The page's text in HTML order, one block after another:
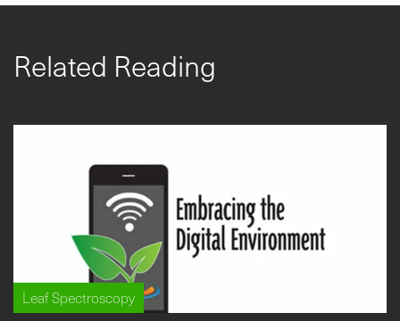
Related Reading
Leaf Spectroscopy